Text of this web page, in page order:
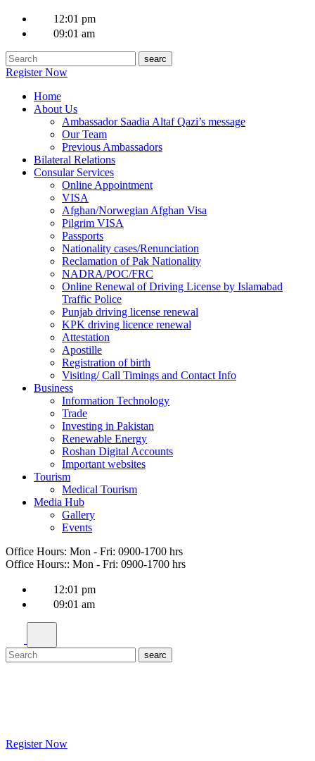
12:01 pm
09:01 am
Register Now
Home
About Us
Ambassador Saadia Altaf Qazi’s message
Our Team
Previous Ambassadors
Bilateral Relations
Consular Services
Online Appointment
VISA
Afghan/Norwegian Afghan Visa
Pilgrim VISA
Passports
Nationality cases/Renunciation
Reclamation of Pak Nationality
NADRA/POC/FRC
Online Renewal of Driving License by Islamabad
Traffic Police
Punjab driving license renewal
KPK driving licence renewal
Attestation
Apostille
Registration of birth
Visiting/ Call Timings and Contact Info
Business
Information Technology
Trade
Investing in Pakistan
Renewable Energy
Roshan Digital Accounts
Important websites
Tourism
Medical Tourism
Media Hub
Gallery
Events
Office Hours: Mon - Fri: 0900-1700 hrs
Office Hours:: Mon - Fri: 0900-1700 hrs
12:01 pm
09:01 am
Register Now